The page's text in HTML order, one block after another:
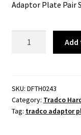
Adaptor Plate Pair
Pair
Square
Rose
SKU: DFTH0243
Category: Tradco
Tag: tradco adaptor